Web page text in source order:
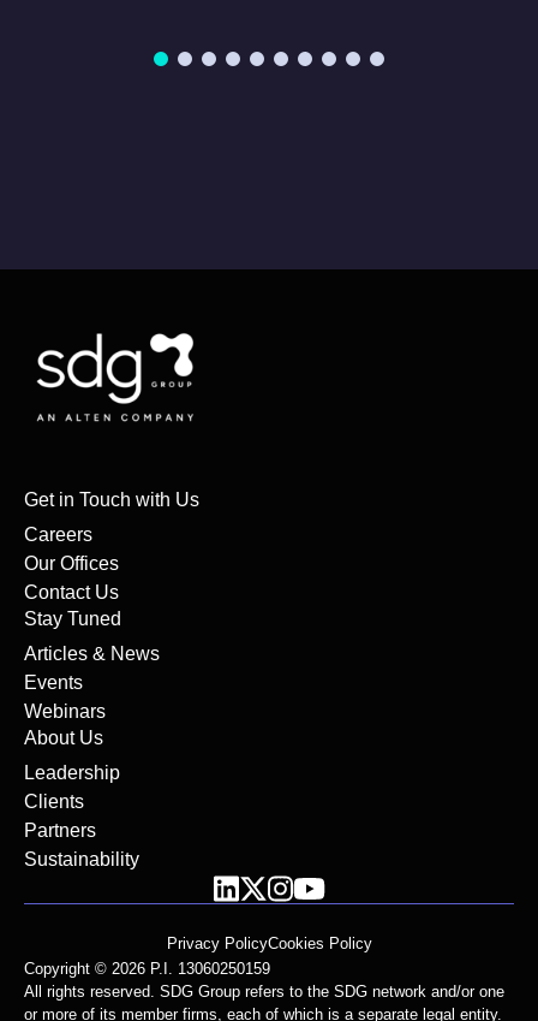
Get in Touch with Us
Careers
Our Offices
Contact Us
Stay Tuned
Articles & News
Events
Webinars
About Us
Leadership
Clients
Partners
Sustainability
Privacy PolicyCookies Policy
Copyright © 2026 P.I. 13060250159
All rights reserved. SDG Group refers to the SDG network and/or one
or more of its member firms, each of which is a separate legal entity.